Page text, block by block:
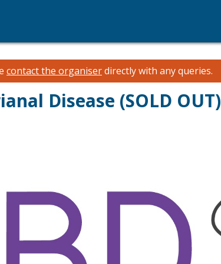
contact the organiserdirectly with any queries.
Disease (SOLD OUT)